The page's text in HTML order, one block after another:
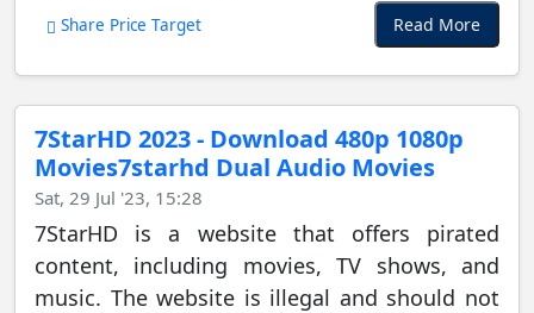
Share Price Target Read More
7StarHD 2023 - Download 480p 1080p
Movies7starhd Dual Audio Movies
Sat, 29 Jul '23, 15:28
7StarHD is a website that offers pirated
content, including movies, TV shows, and
music. The website is illegal and should not